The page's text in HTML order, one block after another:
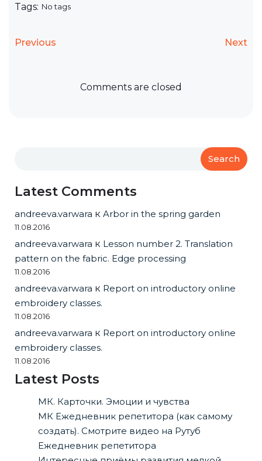
Tags: No tags
Previous Next
Comments are closed
Search
Latest Comments
andreeva.varwara к Arbor in the spring garden
11.08.2016
andreeva.varwara к Lesson number 2. Translation
pattern on the fabric. Edge processing
11.08.2016
andreeva.varwara к Report on introductory online
embroidery classes.
11.08.2016
andreeva.varwara к Report on introductory online
embroidery classes.
11.08.2016
Latest Posts
МК. Карточки. Эмоции и чувства
МК Ежедневник репетитора (как самому
создать). Смотрите видео на Рутуб
Ежедневник репетитора